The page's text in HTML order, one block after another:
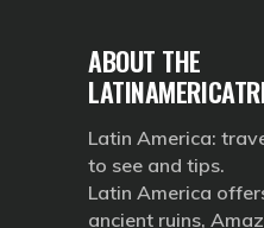
ABOUT THE
Latin America:
to see and tips.
Latin America
ancient ruins,